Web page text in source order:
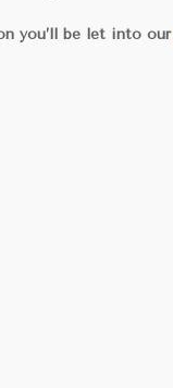
you’ll be let into our